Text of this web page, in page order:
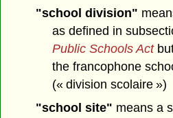
"school division"
as defined in
Public Schools Act
the francophone
(« division scolaire »)
"school site" means a